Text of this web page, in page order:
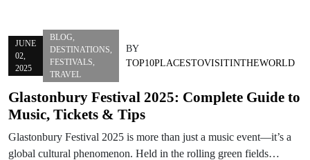
JUNE
02,
2025
BLOG,
DESTINATIONS,
FESTIVALS,
TRAVEL
BY
TOP10PLACESTOVISITINTHEWORLD
Glastonbury Festival 2025: Complete Guide to
Music, Tickets & Tips
Glastonbury Festival 2025 is more than just a music event—it’s a
global cultural phenomenon. Held in the rolling green fields…